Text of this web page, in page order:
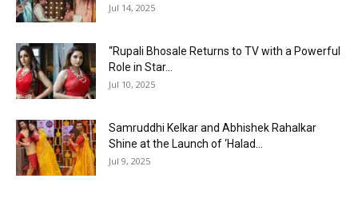
Jul 14, 2025
“Rupali Bhosale Returns to TV with a Powerful
Role in Star...
Jul 10, 2025
Samruddhi Kelkar and Abhishek Rahalkar
Shine at the Launch of ‘Halad...
Jul 9, 2025